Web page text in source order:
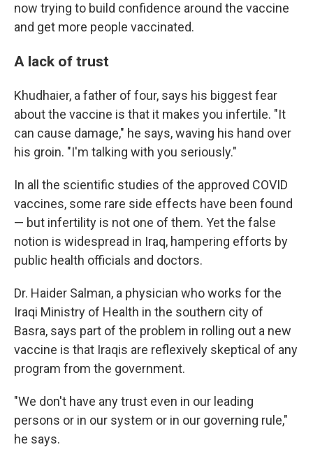
now trying to build confidence around the vaccine
and get more people vaccinated.
A lack of trust
Khudhaier, a father of four, says his biggest fear
about the vaccine is that it makes you infertile. "It
can cause damage," he says, waving his hand over
his groin. "I'm talking with you seriously."
In all the scientific studies of the approved COVID
vaccines, some rare side effects have been found
— but infertility is not one of them. Yet the false
notion is widespread in Iraq, hampering efforts by
public health officials and doctors.
Dr. Haider Salman, a physician who works for the
Iraqi Ministry of Health in the southern city of
Basra, says part of the problem in rolling out a new
vaccine is that Iraqis are reflexively skeptical of any
program from the government.
"We don't have any trust even in our leading
persons or in our system or in our governing rule,"
he says.